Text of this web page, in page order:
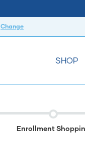
Change
SHOP
Enrollment